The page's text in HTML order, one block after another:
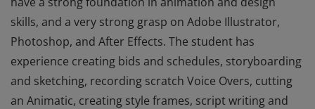
skills, and a very strong grasp on Adobe Illustrator,
Photoshop, and After Effects. The student has
experience creating bids and schedules, storyboarding
and sketching, recording scratch Voice Overs, cutting
an Animatic, creating style frames, script writing and